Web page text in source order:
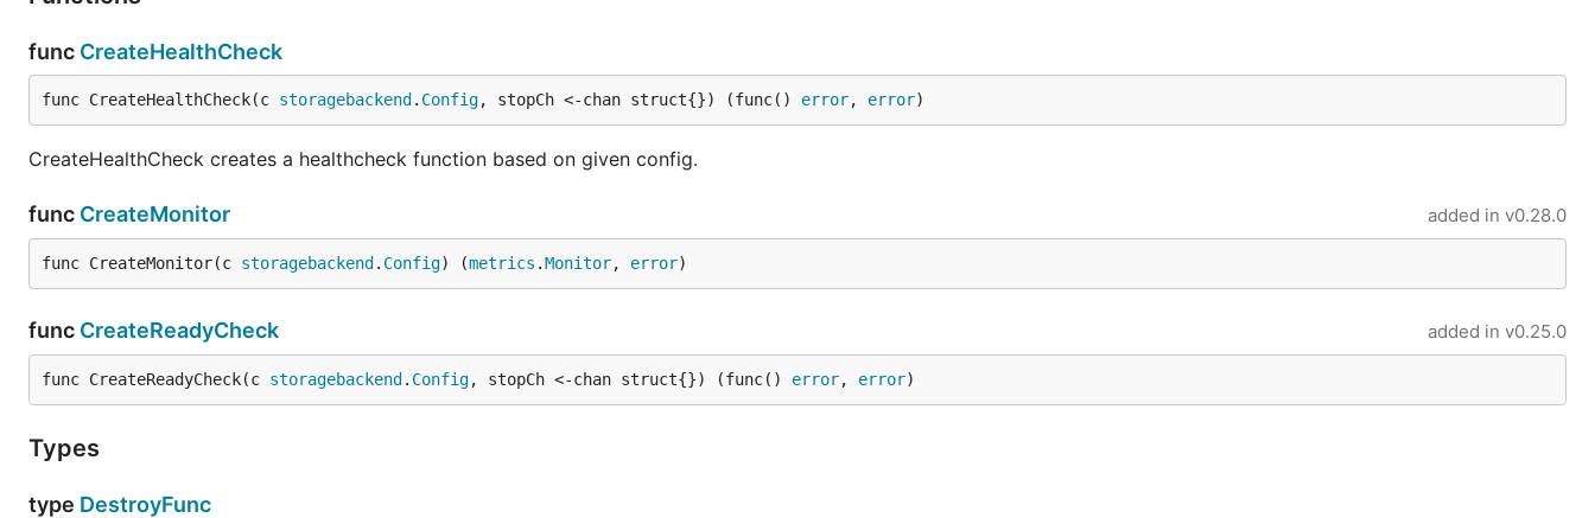
func CreateHealthCheck
func CreateHealthCheck(c storagebackend . Config, stopCh <-chan struct{}) (func() error, error)
CreateHealthCheck creates a healthcheck function based on given config.
func CreateMonitor added in v0.28.0
func CreateMonitor(c storagebackend . Config) (metrics .Monitor, error)
func CreateReadyCheck added in v0.25.0
func CreateReadyCheck(c storagebackend . Config, stopCh <-chan struct{}) (func() error, error)
Types
type DestroyFunc